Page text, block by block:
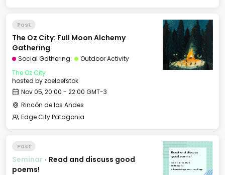
Past
The Oz City: Full Moon Alchemy
Gathering
Social Gathering
Outdoor Activity
The Oz City
hosted by zoeloefstok
Nov 05, 20:00 - 22:00 GMT-3
Rincón de los Andes
Edge City Patagonia
Past
Seminar · Read and discuss good
poems!
Read and discuss
good poems!
Wed, Nov 05, 2025
18:00 GMT-3
Library Living Room - Le Village